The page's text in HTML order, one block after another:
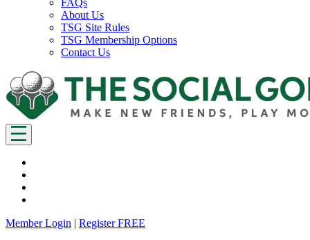
FAQs
About Us
TSG Site Rules
TSG Membership Options
Contact Us
Member Login | Register FREE